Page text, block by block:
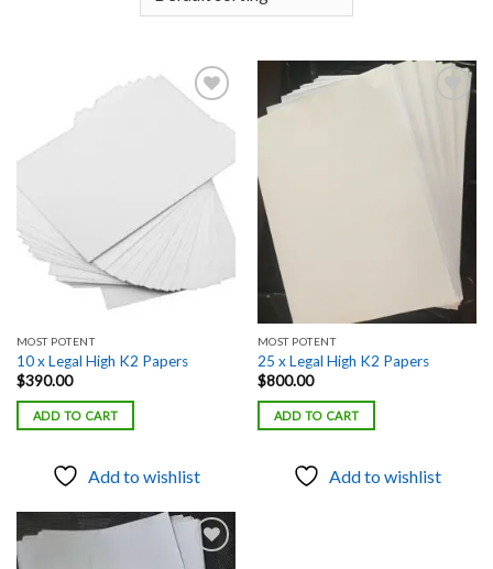
wishlist
MOST POTENT
10 x Legal High K2 Papers
$390.00
ADD TO CART
Add to wishlist
wishlist
MOST POTENT
25 x Legal High K2 Papers
$800.00
ADD TO CART
Add to wishlist